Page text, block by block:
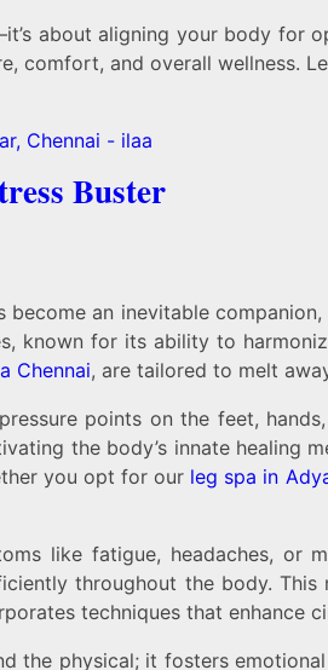
about aligning your body for
comfort, and overall wellness.
Buster
an inevitable
known for its ability to
Chennai, are tailored to melt
points on the feet,
the body’s innate healing
you opt for our leg spa in
like fatigue, headaches, or
throughout the body.
techniques that enhance
the physical; it fosters